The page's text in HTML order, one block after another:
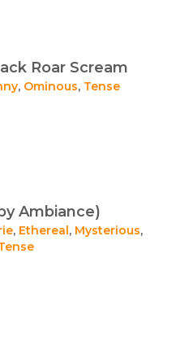
Roar Scream
, Ominous, Tense
Ambiance)
, Ethereal , Mysterious,